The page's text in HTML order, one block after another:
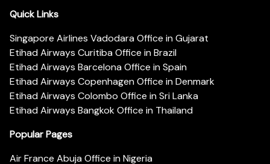
Quick Links
Singapore Airlines Vadodara Office in Gujarat
Etihad Airways Curitiba Office in Brazil
Etihad Airways Barcelona Office in Spain
Etihad Airways Copenhagen Office in Denmark
Etihad Airways Colombo Office in Sri Lanka
Etihad Airways Bangkok Office in Thailand
Popular Pages
Air France Abuja Office in Nigeria